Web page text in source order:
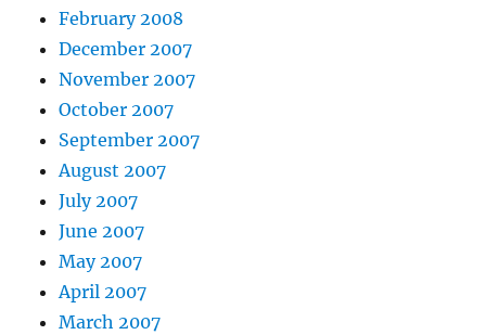
February 2008
December 2007
November 2007
October 2007
September 2007
August 2007
July 2007
June 2007
May 2007
April 2007
March 2007